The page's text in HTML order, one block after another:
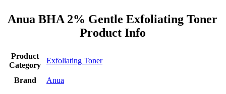
Anua BHA 2% Gentle Exfoliating Toner
Product Info
Product
Category
Exfoliating Toner
Brand Anua